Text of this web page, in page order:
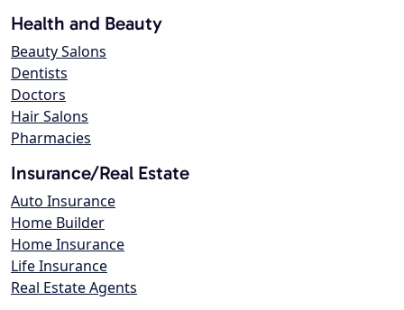
Health and Beauty
Beauty Salons
Dentists
Doctors
Hair Salons
Pharmacies
Insurance/Real Estate
Auto Insurance
Home Builder
Home Insurance
Life Insurance
Real Estate Agents